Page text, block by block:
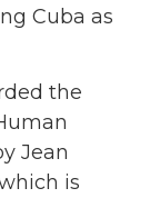
Cuba as
the
Jean
is